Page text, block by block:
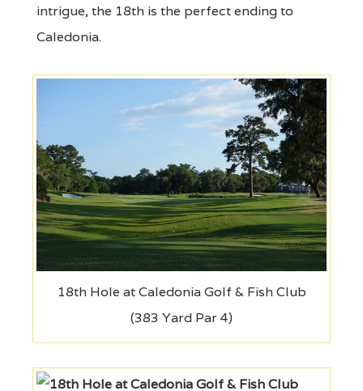
intrigue, the 18th is the perfect ending to
Caledonia.
18th Hole at Caledonia Golf & Fish Club
(383 Yard Par 4)